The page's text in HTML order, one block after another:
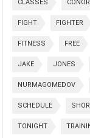
CLASSES CONOR
FIGHT FIGHTER
FITNESS FREE
JAKE JONES
NURMAGOMEDOV
SCHEDULE
TONIGHT